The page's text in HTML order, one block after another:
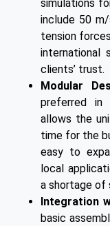
simulations
include 50
tension
international
clients’ trust.
Modular
preferred in
allows the
time for the
easy to
local
a shortage of
Integration
basic